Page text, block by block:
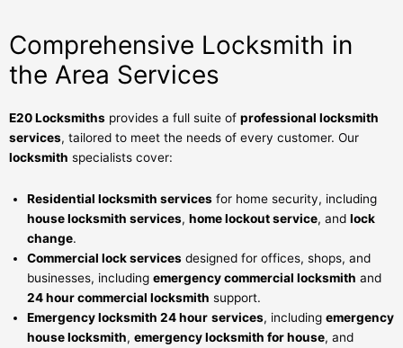
Comprehensive Locksmith in
the Area Services
E20 Locksmiths provides a full suite of professional locksmith
services, tailored to meet the needs of every customer. Our
locksmith specialists cover:
Residential locksmith services for home security, including
house locksmith services, home lockout service, and lock
change.
Commercial lock services designed for offices, shops, and
businesses, including emergency commercial locksmith and
24 hour commercial locksmith support.
Emergency locksmith 24 hour services, including emergency
house locksmith, emergency locksmith for house, and